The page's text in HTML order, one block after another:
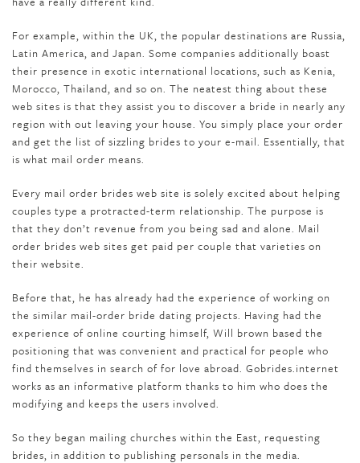
For example, within the UK, the popular destinations are Russia,
Latin America, and Japan. Some companies additionally boast
their presence in exotic international locations, such as Kenia,
Morocco, Thailand, and so on. The neatest thing about these
web sites is that they assist you to discover a bride in nearly any
region with out leaving your house. You simply place your order
and get the list of sizzling brides to your e-mail. Essentially, that
is what mail order means.
Every mail order brides web site is solely excited about helping
couples type a protracted-term relationship. The purpose is
that they don’t revenue from you being sad and alone. Mail
order brides web sites get paid per couple that varieties on
their website.
Before that, he has already had the experience of working on
the similar mail-order bride dating projects. Having had the
experience of online courting himself, Will brown based the
positioning that was convenient and practical for people who
find themselves in search of for love abroad. Gobrides.internet
works as an informative platform thanks to him who does the
modifying and keeps the users involved.
So they began mailing churches within the East, requesting
brides, in addition to publishing personals in the media.